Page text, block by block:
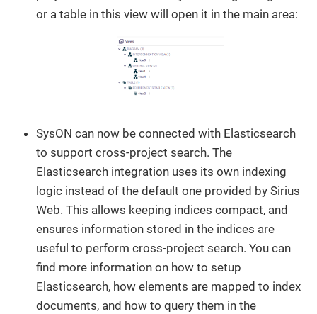
or a table in this view will open it in the main area:
SysON can now be connected with Elasticsearch
to support cross-project search. The
Elasticsearch integration uses its own indexing
logic instead of the default one provided by Sirius
Web. This allows keeping indices compact, and
ensures information stored in the indices are
useful to perform cross-project search. You can
find more information on how to setup
Elasticsearch, how elements are mapped to index
documents, and how to query them in the